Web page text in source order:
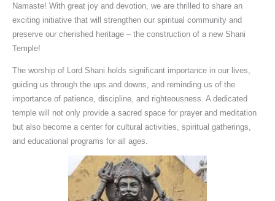
Namaste! With great joy and devotion, we are thrilled to share an
exciting initiative that will strengthen our spiritual community and
preserve our cherished heritage – the construction of a new Shani
Temple!
The worship of Lord Shani holds significant importance in our lives,
guiding us through the ups and downs, and reminding us of the
importance of patience, discipline, and righteousness. A dedicated
temple will not only provide a sacred space for prayer and meditation
but also become a center for cultural activities, spiritual gatherings,
and educational programs for all ages.